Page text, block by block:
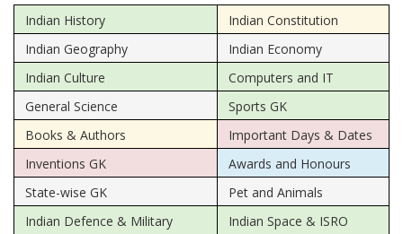
Indian History
Indian Constitution
Indian Geography
Indian Economy
Indian Culture
Computers and IT
General Science
Sports GK
Books & Authors
Important Days & Dates
Inventions GK
Awards and Honours
State-wise GK
Pet and Animals
Indian Defence & Military
Indian Space & ISRO